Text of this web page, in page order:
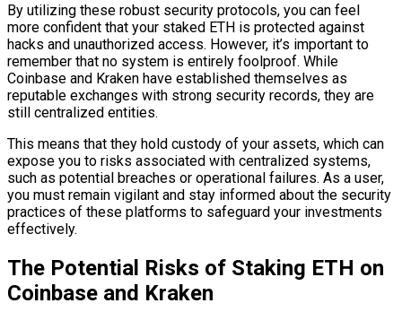
By utilizing these robust security protocols, you can feel
more confident that your staked ETH is protected against
hacks and unauthorized access. However, it’s important to
remember that no system is entirely foolproof. While
Coinbase and Kraken have established themselves as
reputable exchanges with strong security records, they are
still centralized entities.
This means that they hold custody of your assets, which can
expose you to risks associated with centralized systems,
such as potential breaches or operational failures. As a user,
you must remain vigilant and stay informed about the security
practices of these platforms to safeguard your investments
effectively.
The Potential Risks of Staking ETH on
Coinbase and Kraken